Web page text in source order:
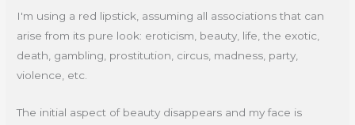
I'm using a red lipstick, assuming all associations that can
arise from its pure look: eroticism, beauty, life, the exotic,
death, gambling, prostitution, circus, madness, party,
violence, etc.
The initial aspect of beauty disappears and my face is